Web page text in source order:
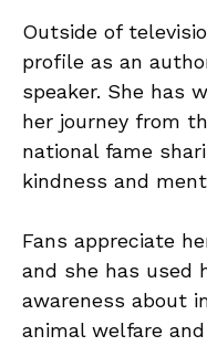
Outside of
profile as an
speaker. She has
her journey from
national fame
kindness and
Fans appreciate
and she has used
awareness about
animal welfare